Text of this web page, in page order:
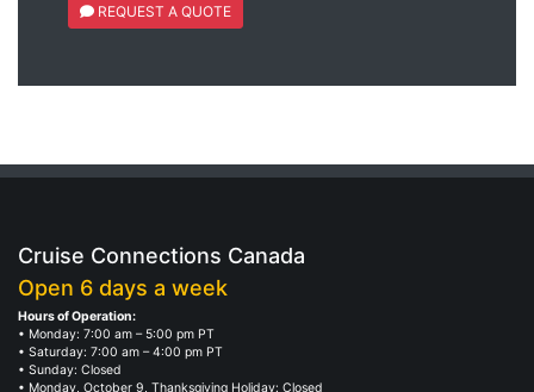
REQUEST A QUOTE
Cruise Connections Canada
Open 6 days a week
Hours of Operation:
• Monday: 7:00 am – 5:00 pm PT
• Saturday: 7:00 am – 4:00 pm PT
• Sunday: Closed
• Monday, October 9, Thanksgiving Holiday: Closed